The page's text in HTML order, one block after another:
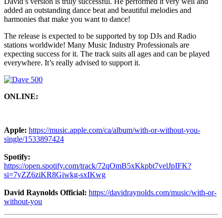
added an outstanding dance beat and beautiful melodies and
harmonies that make you want to dance!
The release is expected to be supported by top DJs and Radio
stations worldwide! Many Music Industry Professionals are
expecting success for it. The track suits all ages and can be played
everywhere. It’s really advised to support it.
ONLINE:
Apple: https://music.apple.com/ca/album/with-or-without-you-
single/1533897424
Spotify:
https://open.spotify.com/track/72qOmB5xKkpbt7velJpIFK?
si=7yZZ6ziKR8Giwkg-sxIKwg
David Raynolds Official: https://davidraynolds.com/music/with-or-
without-you